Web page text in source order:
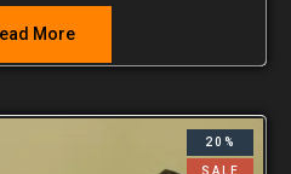
More
20%
SALE